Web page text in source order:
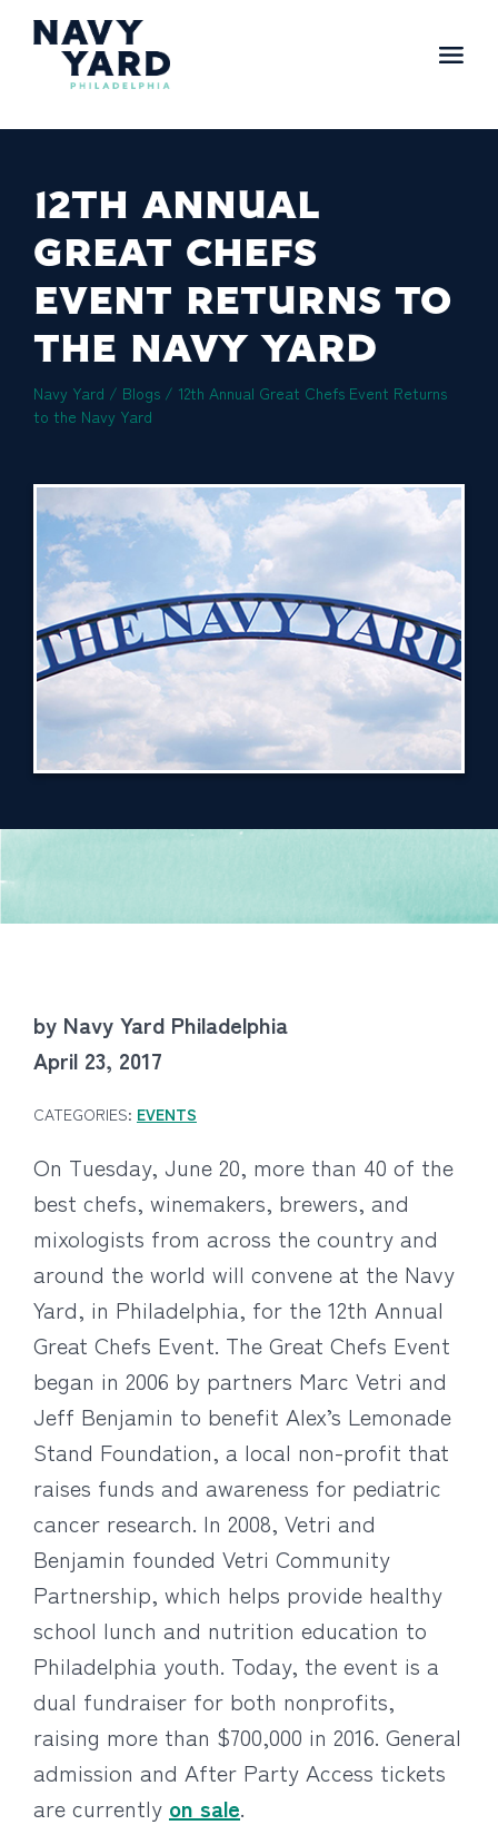
12TH ANNUAL
GREAT CHEFS
EVENT RETURNS TO
THE NAVY YARD
Navy Yard / Blogs / 12th Annual Great Chefs Event Returns
to the Navy Yard
by Navy Yard Philadelphia
April 23, 2017
CATEGORIES: EVENTS
On Tuesday, June 20, more than 40 of the
best chefs, winemakers, brewers, and
mixologists from across the country and
around the world will convene at the Navy
Yard, in Philadelphia, for the 12th Annual
Great Chefs Event. The Great Chefs Event
began in 2006 by partners Marc Vetri and
Jeff Benjamin to benefit Alex’s Lemonade
Stand Foundation, a local non-profit that
raises funds and awareness for pediatric
cancer research. In 2008, Vetri and
Benjamin founded Vetri Community
Partnership, which helps provide healthy
school lunch and nutrition education to
Philadelphia youth. Today, the event is a
dual fundraiser for both nonprofits,
raising more than $700,000 in 2016. General
admission and After Party Access tickets
are currently on sale.